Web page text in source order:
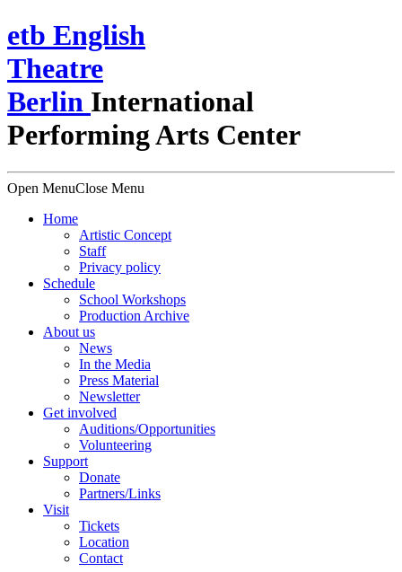
etb English
Theatre
Berlin International
Performing Arts Center
Open MenuClose Menu
Home
Artistic Concept
Staff
Privacy policy
Schedule
School Workshops
Production Archive
About us
News
In the Media
Press Material
Newsletter
Get involved
Auditions/​Opportunities
Volunteering
Support
Donate
Partners/Links
Visit
Tickets
Location
Contact